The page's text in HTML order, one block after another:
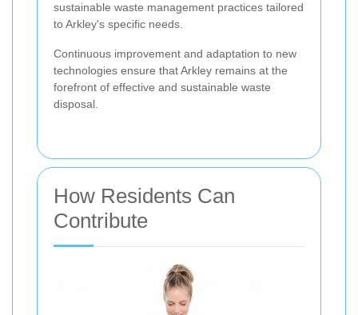
sustainable waste management practices tailored
to Arkley's specific needs.
Continuous improvement and adaptation to new
technologies ensure that Arkley remains at the
forefront of effective and sustainable waste
disposal.
How Residents Can
Contribute